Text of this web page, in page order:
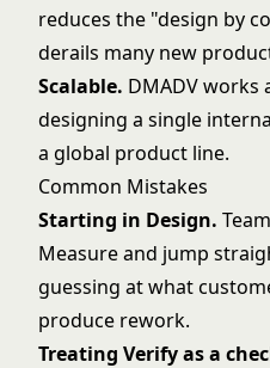
reduces the "design by
derails many new
Scalable. DMADV works
designing a single
a global product line.
Common Mistakes
Starting in Design.
Measure and jump
guessing at what
produce rework.
Treating Verify as a